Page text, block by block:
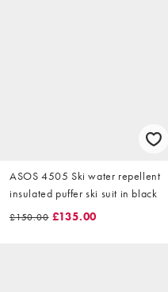
ASOS 4505 Ski water repellent
insulated puffer ski suit in black
£150.00 £135.00